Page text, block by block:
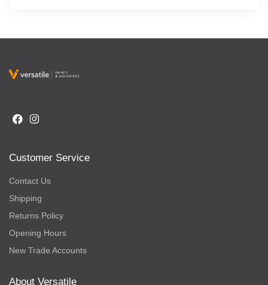
Customer Service
Contact Us
Shipping
Returns Policy
Opening Hours
New Trade Accounts
About Versatile